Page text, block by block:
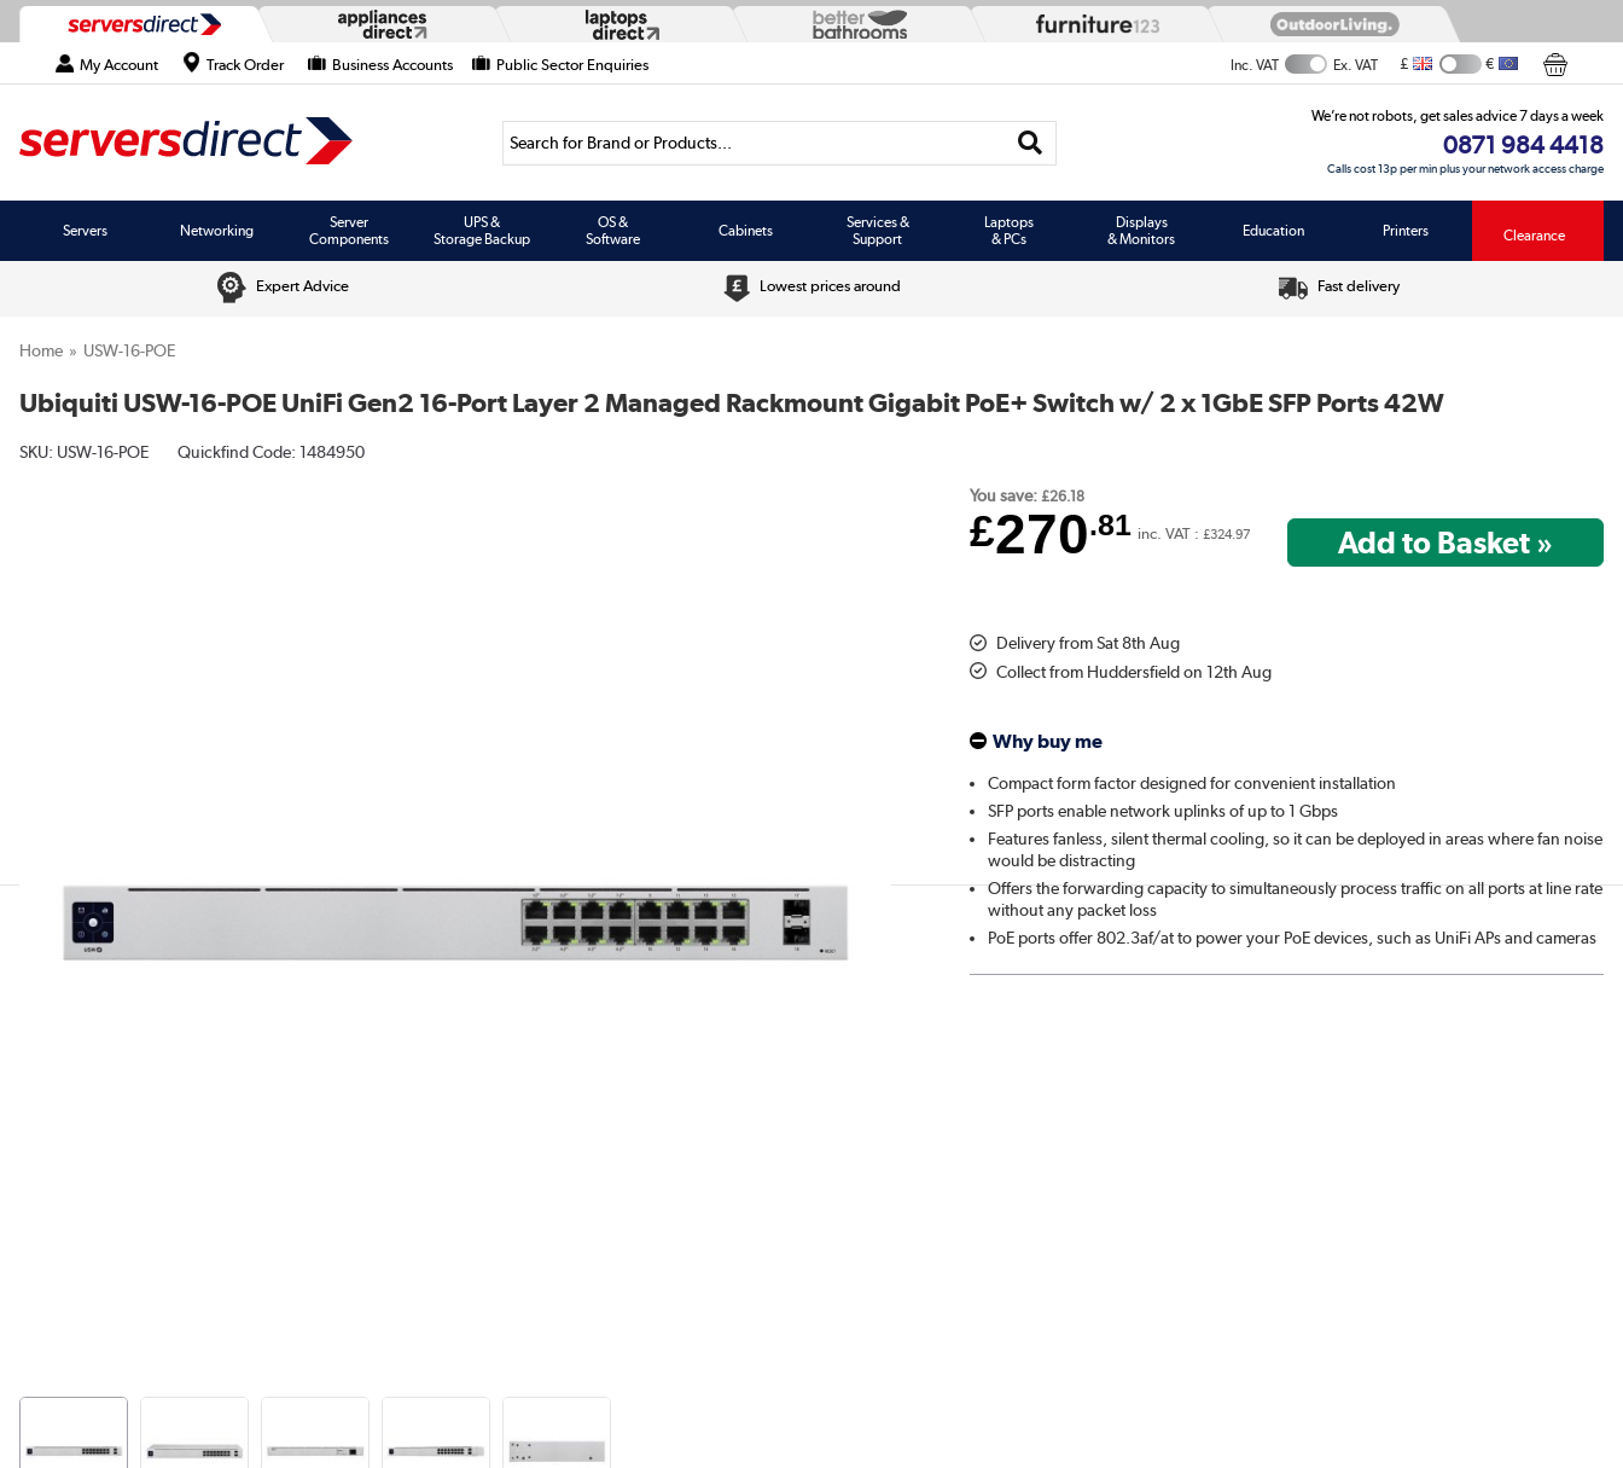
My Account Track Order Business Accounts Public Sector Enquiries Inc. VAT Ex. VAT £ €
Search for Brand or Products...
We’re not robots, get sales advice 7 days a week
0871 984 4418
Calls cost 13p per min plus your network access charge
Servers Networking
Server
Components
UPS &
Storage Backup
OS &
Software
Cabinets
Services &
Support
Laptops
& PCs
Displays
& Monitors
Education Printers Clearance
Expert Advice Lowest prices around Fast delivery
Home USW-16-POE
Ubiquiti USW-16-POE UniFi Gen2 16-Port Layer 2 Managed Rackmount Gigabit PoE+ Switch w/ 2 x 1GbE SFP Ports 42W
SKU: USW-16-POE Quickfind Code: 1484950
You save: £26.18
£270.81 inc. VAT :£324.97
Delivery from Sat 8th Aug
Collect from Huddersfield on 12th Aug
Why buy me
Compact form factor designed for convenient installation
SFP ports enable network uplinks of up to 1 Gbps
Features fanless, silent thermal cooling, so it can be deployed in areas where fan noise
would be distracting
Offers the forwarding capacity to simultaneously process traffic on all ports at line rate
without any packet loss
PoE ports offer 802.3af/at to power your PoE devices, such as UniFi APs and cameras